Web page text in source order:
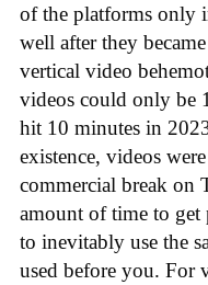
of the platforms only
well after they
vertical video
videos could only be
hit 10 minutes in
existence, videos
commercial break on
amount of time to get
to inevitably use the
used before you. For